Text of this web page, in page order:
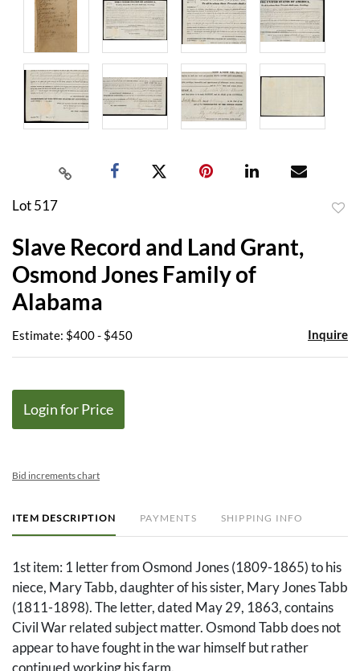
Lot 517
Slave Record and Land Grant,
Osmond Jones Family of
Alabama
Estimate: $400 - $450 Inquire
Login for Price
Bid increments chart
ITEM DESCRIPTION PAYMENTS SHIPPING INFO
1st item: 1 letter from Osmond Jones (1809-1865) to his
niece, Mary Tabb, daughter of his sister, Mary Jones Tabb
(1811-1898). The letter, dated May 29, 1863, contains
Civil War related subject matter. Osmond Tabb does not
appear to have fought in the war himself but rather
continued working his farm.